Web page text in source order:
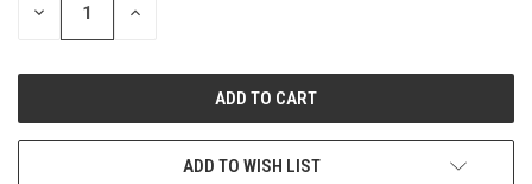
DECREASE INCREASE
ADD TO WISH LIST